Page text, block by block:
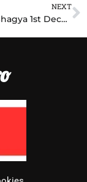
NEXT
Kumkum Bhagya 1st December 2024 Written Update: Prachi’s Secret Plan Stuns Ranbir